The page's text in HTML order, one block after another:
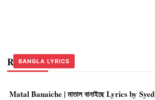
Related Stories
BANGLA LYRICS
Matal Banaiche | মাতাল বানাইছে Lyrics by
BANGLA LYRICS
BANGLA LYRICS